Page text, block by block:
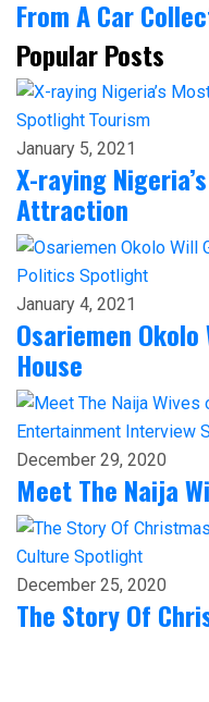
From A Car
Popular Posts
Spotlight Tourism
January 5, 2021
X-raying
Attraction
Politics Spotlight
January 4, 2021
Osariemen Okolo
House
Entertainment Interview
December 29, 2020
Meet The Naija
Culture Spotlight
December 25, 2020
The Story Of